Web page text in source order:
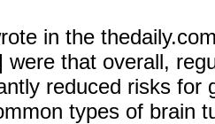
in the
were that overall,
reduced risks for
types of brain